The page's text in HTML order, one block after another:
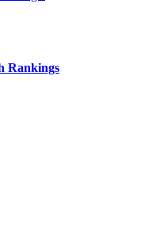
Rankings